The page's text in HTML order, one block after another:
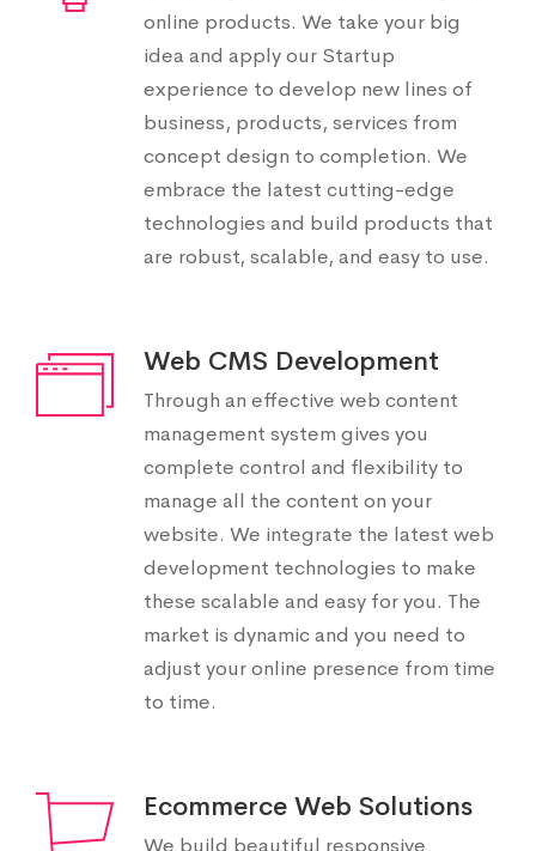
online products. We take your big
idea and apply our Startup
experience to develop new lines of
business, products, services from
concept design to completion. We
embrace the latest cutting-edge
technologies and build products that
are robust, scalable, and easy to use.
Web CMS Development
Through an effective web content
management system gives you
complete control and flexibility to
manage all the content on your
website. We integrate the latest web
development technologies to make
these scalable and easy for you. The
market is dynamic and you need to
adjust your online presence from time
to time.
Ecommerce Web Solutions